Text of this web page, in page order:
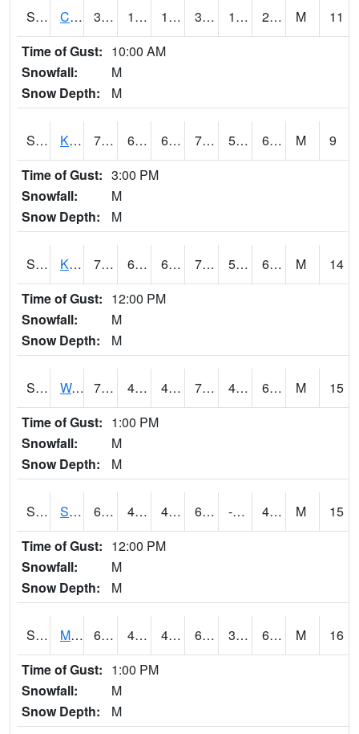
S2094 Centralia Lake 36.1 16.7 10.897472 36.1 13.124509 23.113338 M
11
Time of Gust: 10:00 AM
Snowfall:
M
Snow Depth:
M
S2096 Kainaliu 77.7 62.4 62.4 77.7 54.891884 65.02588 M
9
Time of Gust: 3:00 PM
Snowfall:
M
Snow Depth:
M
S2097 Kukuihaele 75.9 60.4 60.4 75.9 56.58938 67.37127 M
14
Time of Gust: 12:00 PM
Snowfall:
M
Snow Depth:
M
S2099 Waimea Plain 72.7 48.6 47.882244 72.7 47.382507 63.55457 M
15
Time of Gust: 1:00 PM
Snowfall:
M
Snow Depth:
M
S2101 Silver Sword 63.1 45.9 44.02999 63.1 -2.902919 48.51047 M
15
Time of Gust: 12:00 PM
Snowfall:
M
Snow Depth:
M
S2102 Mana House 68.7 46.8 44.372684 68.7 36.270706 60.155178 M
16
Time of Gust: 1:00 PM
Snowfall:
M
Snow Depth:
M